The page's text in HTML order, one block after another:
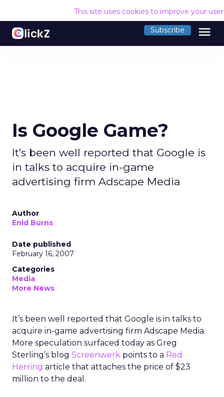
This site uses cookies to improve your
Subscribe menu
Is Google Game?
It's been well reported that Google is
in talks to acquire in-game
advertising firm Adscape Media
Author
Enid Burns
Date published
February 16, 2007
Categories
Media
More News
It’s been well reported that Google is in talks to
acquire in-game advertising firm Adscape Media.
More speculation surfaced today as Greg
Sterling’s blog Screenwerk points to a Red
Herring article that attaches the price of $23
million to the deal.